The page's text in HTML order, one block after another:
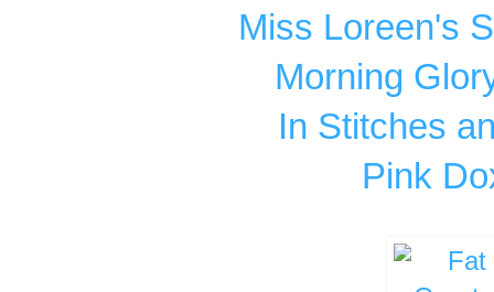
Miss Loreen's
Morning
In Stitches
Pink